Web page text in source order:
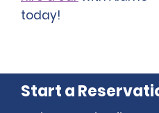
today!
Start a